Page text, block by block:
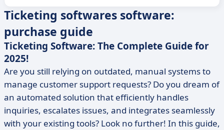
Ticketing softwares software:
purchase guide
Ticketing Software: The Complete Guide for
2025!
Are you still relying on outdated, manual systems to
manage customer support requests? Do you dream of
an automated solution that efficiently handles
inquiries, escalates issues, and integrates seamlessly
with your existing tools? Look no further! In this guide,